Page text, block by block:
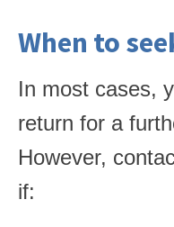
When to
In most cases,
return for a
However,
if: